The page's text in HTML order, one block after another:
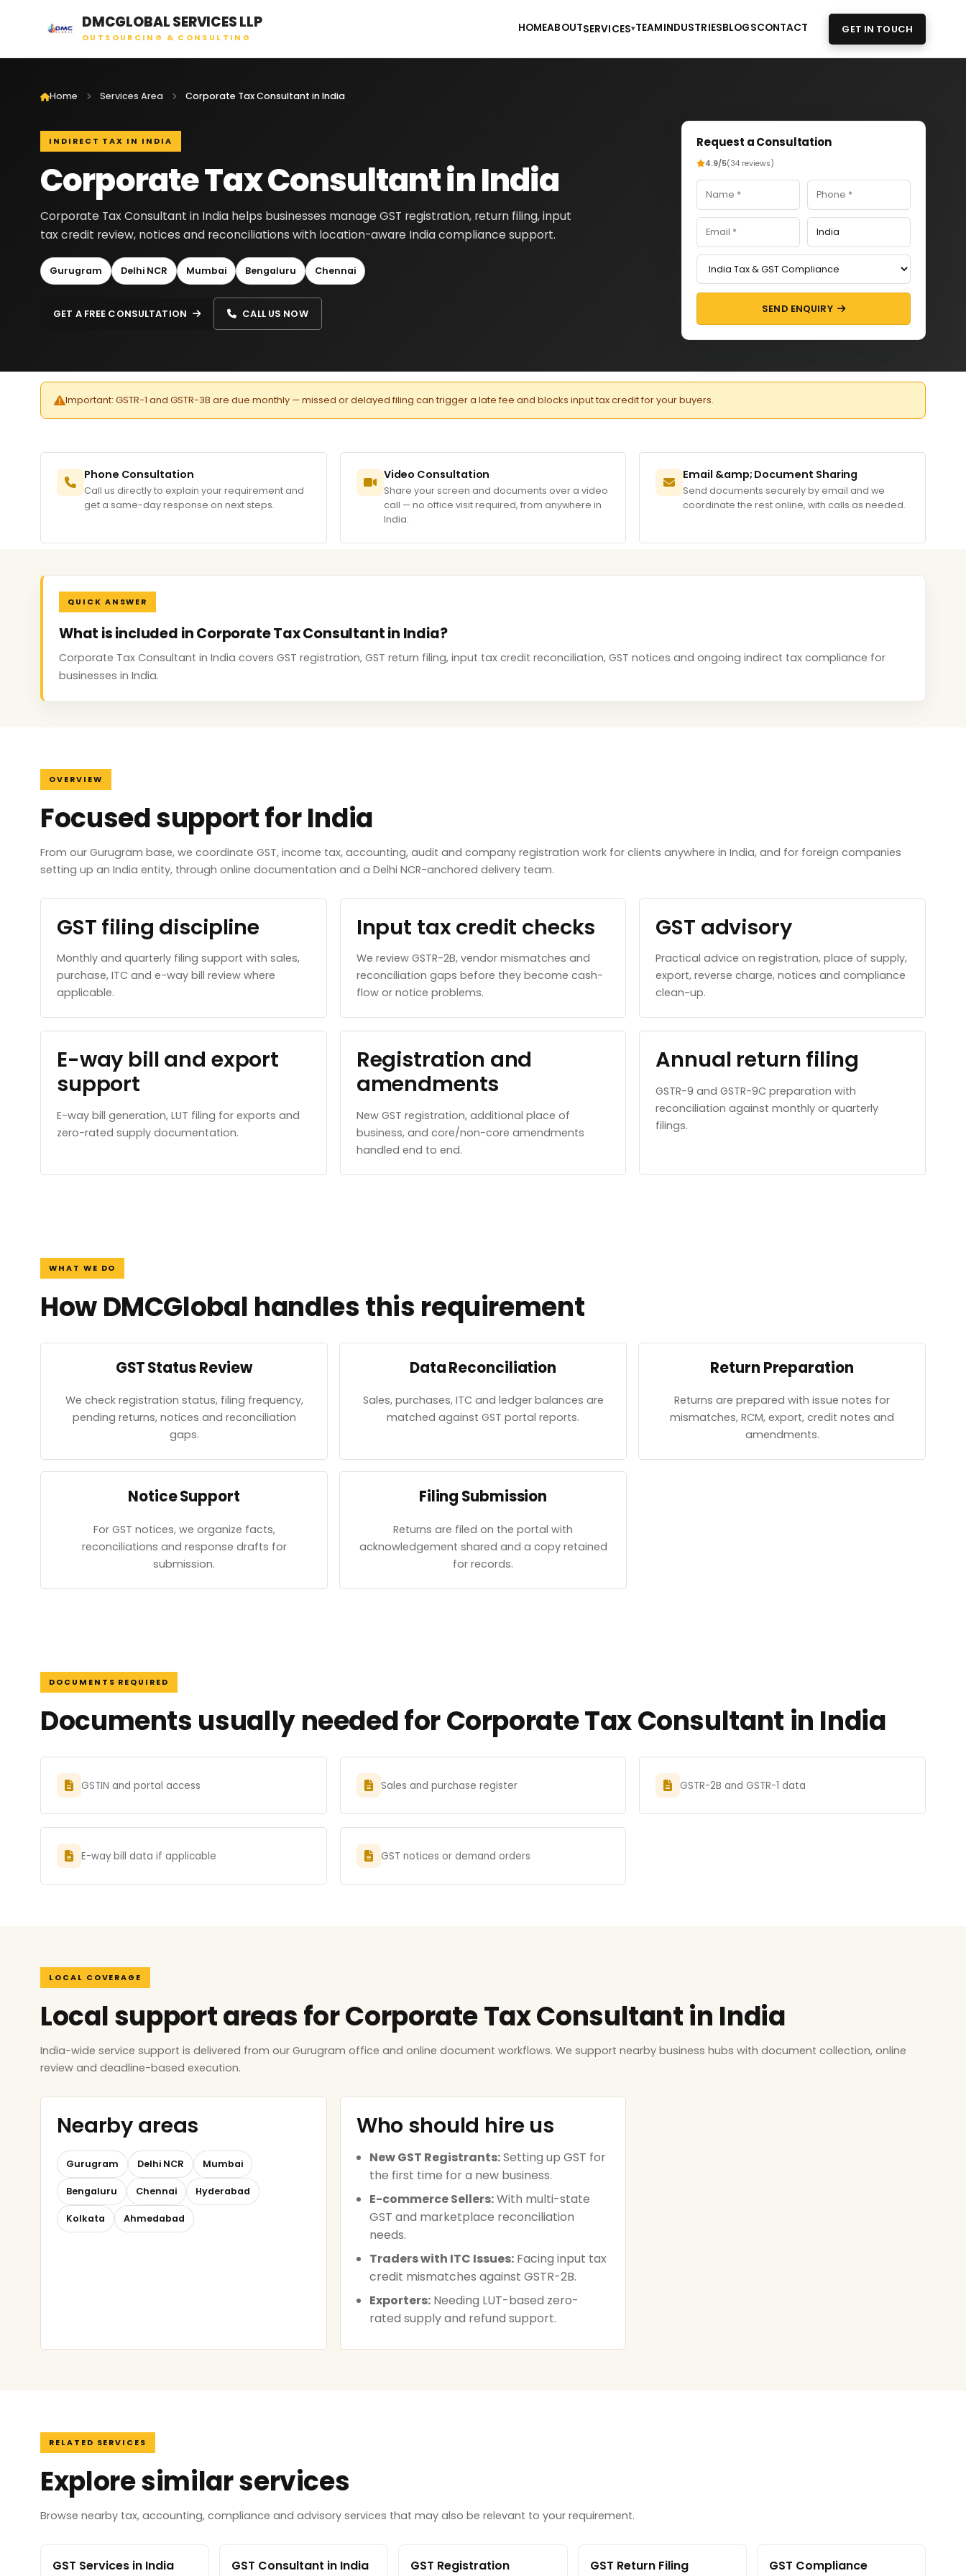
DMCGLOBAL SERVICES LLP
OUTSOURCING & CONSULTING
HOMEABOUTSERVICES▾TEAMINDUSTRIESBLOGSCONTACT GET IN TOUCH
Home Services Area Corporate Tax Consultant in India
INDIRECT TAX IN INDIA
Corporate Tax Consultant in India
Corporate Tax Consultant in India helps businesses manage GST registration, return filing, input
tax credit review, notices and reconciliations with location-aware India compliance support.
Gurugram Delhi NCR Mumbai Bengaluru Chennai
GET A FREE CONSULTATION CALL US NOW
Request a Consultation
4.9/5(34 reviews)
SEND ENQUIRY
Important: GSTR-1 and GSTR-3B are due monthly — missed or delayed filing can trigger a late fee and blocks input tax credit for your buyers.
Phone Consultation
Call us directly to explain your requirement and
get a same-day response on next steps.
Video Consultation
Share your screen and documents over a video
call — no office visit required, from anywhere in
India.
Email &amp; Document Sharing
Send documents securely by email and we
coordinate the rest online, with calls as needed.
QUICK ANSWER
What is included in Corporate Tax Consultant in India?
Corporate Tax Consultant in India covers GST registration, GST return filing, input tax credit reconciliation, GST notices and ongoing indirect tax compliance for
businesses in India.
OVERVIEW
Focused support for India
From our Gurugram base, we coordinate GST, income tax, accounting, audit and company registration work for clients anywhere in India, and for foreign companies
setting up an India entity, through online documentation and a Delhi NCR-anchored delivery team.
GST filing discipline
Monthly and quarterly filing support with sales,
purchase, ITC and e-way bill review where
applicable.
Input tax credit checks
We review GSTR-2B, vendor mismatches and
reconciliation gaps before they become cash-
flow or notice problems.
GST advisory
Practical advice on registration, place of supply,
export, reverse charge, notices and compliance
clean-up.
E-way bill and export
support
E-way bill generation, LUT filing for exports and
zero-rated supply documentation.
Registration and
amendments
New GST registration, additional place of
business, and core/non-core amendments
handled end to end.
Annual return filing
GSTR-9 and GSTR-9C preparation with
reconciliation against monthly or quarterly
filings.
WHAT WE DO
How DMCGlobal handles this requirement
GST Status Review
We check registration status, filing frequency,
pending returns, notices and reconciliation
gaps.
Data Reconciliation
Sales, purchases, ITC and ledger balances are
matched against GST portal reports.
Return Preparation
Returns are prepared with issue notes for
mismatches, RCM, export, credit notes and
amendments.
Notice Support
For GST notices, we organize facts,
reconciliations and response drafts for
submission.
Filing Submission
Returns are filed on the portal with
acknowledgement shared and a copy retained
for records.
DOCUMENTS REQUIRED
Documents usually needed for Corporate Tax Consultant in India
GSTIN and portal access Sales and purchase register GSTR-2B and GSTR-1 data
E-way bill data if applicable GST notices or demand orders
LOCAL COVERAGE
Local support areas for Corporate Tax Consultant in India
India-wide service support is delivered from our Gurugram office and online document workflows. We support nearby business hubs with document collection, online
review and deadline-based execution.
Nearby areas
Gurugram Delhi NCR Mumbai
Bengaluru Chennai Hyderabad
Kolkata Ahmedabad
Who should hire us
New GST Registrants:Setting up GST for
the first time for a new business.
E-commerce Sellers:With multi-state
GST and marketplace reconciliation
needs.
Traders with ITC Issues:Facing input tax
credit mismatches against GSTR-2B.
Exporters:Needing LUT-based zero-
rated supply and refund support.
RELATED SERVICES
Explore similar services
Browse nearby tax, accounting, compliance and advisory services that may also be relevant to your requirement.
GST Services in India GST Consultant in India
GST Registration
GST Return Filing
GST Compliance